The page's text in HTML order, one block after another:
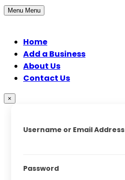
Menu Menu
Home
Add a Business
About Us
Contact Us
×
Username or Email Address
Password